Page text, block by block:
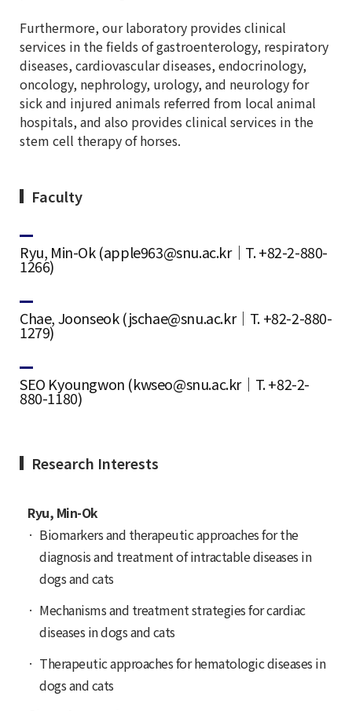
Furthermore, our laboratory provides clinical
services in the fields of gastroenterology, respiratory
diseases, cardiovascular diseases, endocrinology,
oncology, nephrology, urology, and neurology for
sick and injured animals referred from local animal
hospitals, and also provides clinical services in the
stem cell therapy of horses.
Faculty
Ryu, Min-Ok (apple963@snu.ac.kr｜T. +82-2-880-
1266)
Chae, Joonseok (jschae@snu.ac.kr｜T. +82-2-880-
1279)
SEO Kyoungwon (kwseo@snu.ac.kr｜T. +82-2-
880-1180)
Research Interests
Ryu, Min-Ok
Biomarkers and therapeutic approaches for the
diagnosis and treatment of intractable diseases in
dogs and cats
Mechanisms and treatment strategies for cardiac
diseases in dogs and cats
Therapeutic approaches for hematologic diseases in
dogs and cats